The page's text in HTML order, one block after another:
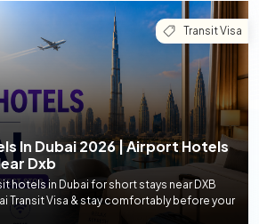
Transit Visa
In Dubai 2026 | Airport Hotels
Dxb
hotels in Dubai for short stays near DXB
Transit Visa & stay comfortably before your